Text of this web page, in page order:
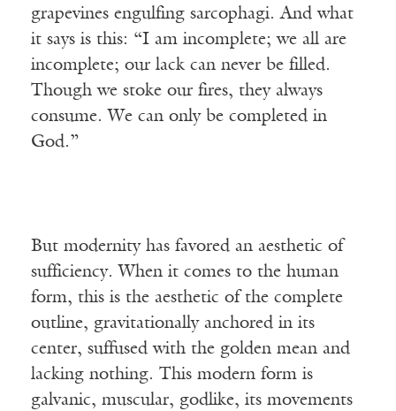
grapevines engulfing sarcophagi. And what
it says is this: “I am incomplete; we all are
incomplete; our lack can never be filled.
Though we stoke our fires, they always
consume. We can only be completed in
God.”
But modernity has favored an aesthetic of
sufficiency. When it comes to the human
form, this is the aesthetic of the complete
outline, gravitationally anchored in its
center, suffused with the golden mean and
lacking nothing. This modern form is
galvanic, muscular, godlike, its movements